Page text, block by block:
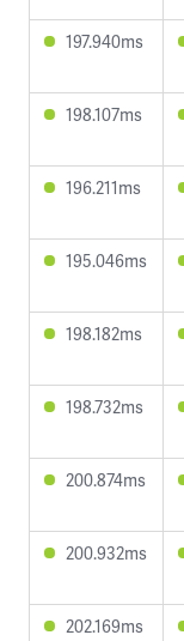
197.940ms
198.107ms
196.211ms
195.046ms
198.182ms
198.732ms
200.874ms
200.932ms
202.169ms